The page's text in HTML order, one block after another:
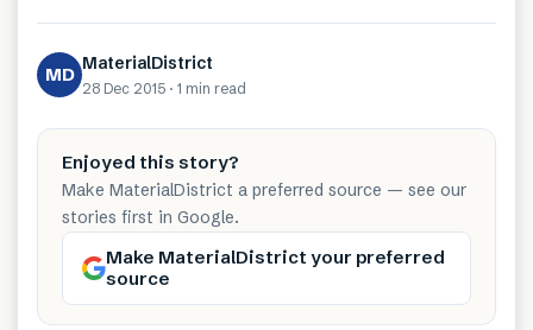
MD MaterialDistrict
28 Dec 2015 · 1 min read
Enjoyed this story?
Make MaterialDistrict a preferred source — see our
stories first in Google.
Make MaterialDistrict your preferred
source